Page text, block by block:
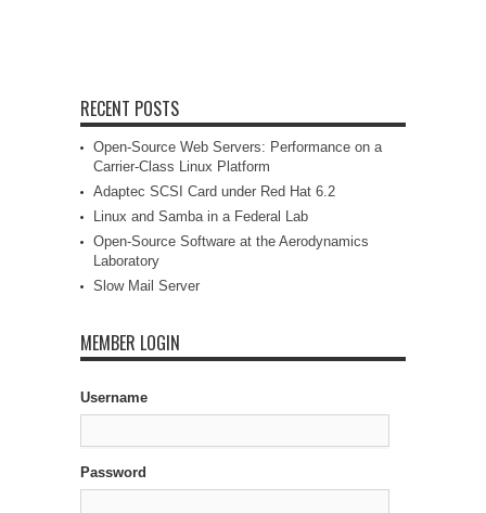
RECENT POSTS
Open-Source Web Servers: Performance on a
Carrier-Class Linux Platform
Adaptec SCSI Card under Red Hat 6.2
Linux and Samba in a Federal Lab
Open-Source Software at the Aerodynamics
Laboratory
Slow Mail Server
MEMBER LOGIN
Username
Password